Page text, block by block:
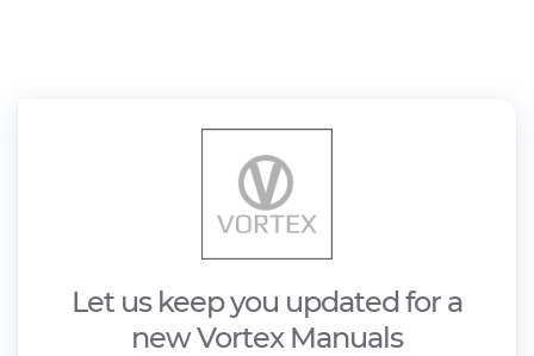
Let us keep you updated for a
new Vortex Manuals